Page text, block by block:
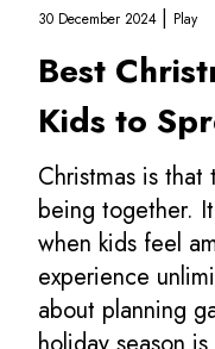
30 December 2024 | Play
Best
Kids to
Christmas is
being together.
when kids feel
experience
about planning